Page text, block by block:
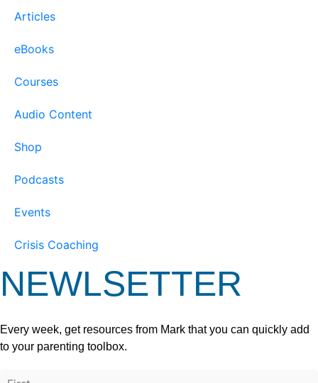
Articles
eBooks
Courses
Audio Content
Shop
Podcasts
Events
Crisis Coaching
NEWLSETTER
Every week, get resources from Mark that you can quickly add
to your parenting toolbox.